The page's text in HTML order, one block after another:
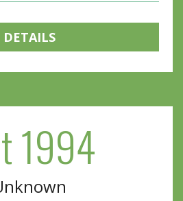
DETAILS
1994